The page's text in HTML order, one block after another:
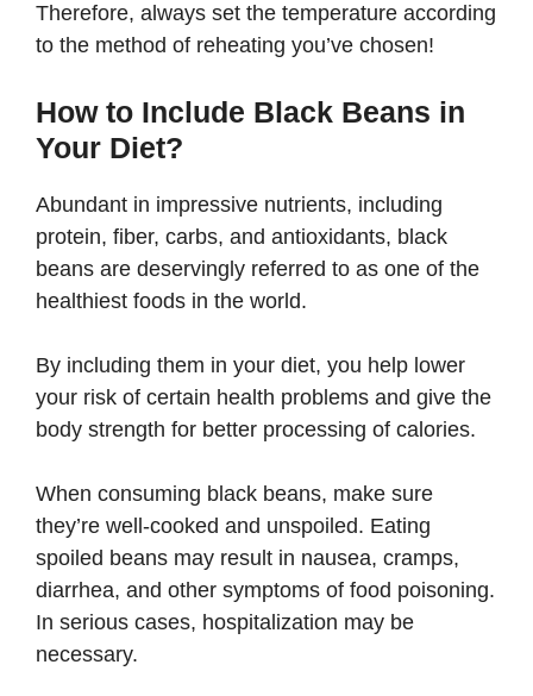
Therefore, always set the temperature according
to the method of reheating you’ve chosen!
How to Include Black Beans in
Your Diet?
Abundant in impressive nutrients, including
protein, fiber, carbs, and antioxidants, black
beans are deservingly referred to as one of the
healthiest foods in the world.
By including them in your diet, you help lower
your risk of certain health problems and give the
body strength for better processing of calories.
When consuming black beans, make sure
they’re well-cooked and unspoiled. Eating
spoiled beans may result in nausea, cramps,
diarrhea, and other symptoms of food poisoning.
In serious cases, hospitalization may be
necessary.